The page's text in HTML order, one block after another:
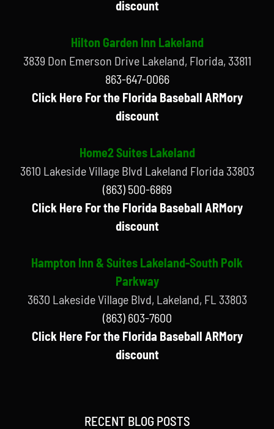
discount
Hilton Garden Inn Lakeland
3839 Don Emerson Drive Lakeland, Florida, 33811
863-647-0066
Click Here For the Florida Baseball ARMory
discount
Home2 Suites Lakeland
3610 Lakeside Village Blvd Lakeland Florida 33803
(863) 500-6869
Click Here For the Florida Baseball ARMory
discount
Hampton Inn & Suites Lakeland-South Polk
Parkway
3630 Lakeside Village Blvd, Lakeland, FL 33803
(863) 603-7600
Click Here For the Florida Baseball ARMory
discount
RECENT BLOG POSTS